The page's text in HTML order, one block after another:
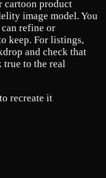
cartoon product
image model. You
refine or
keep. For listings,
and check that
true to the real
recreate it